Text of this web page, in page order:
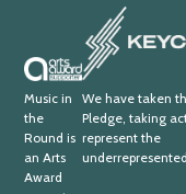
Arts
Award
Supporter
Music in
the
Round is
an Arts
Award
Keychange
We have taken
Pledge, taking
represent the